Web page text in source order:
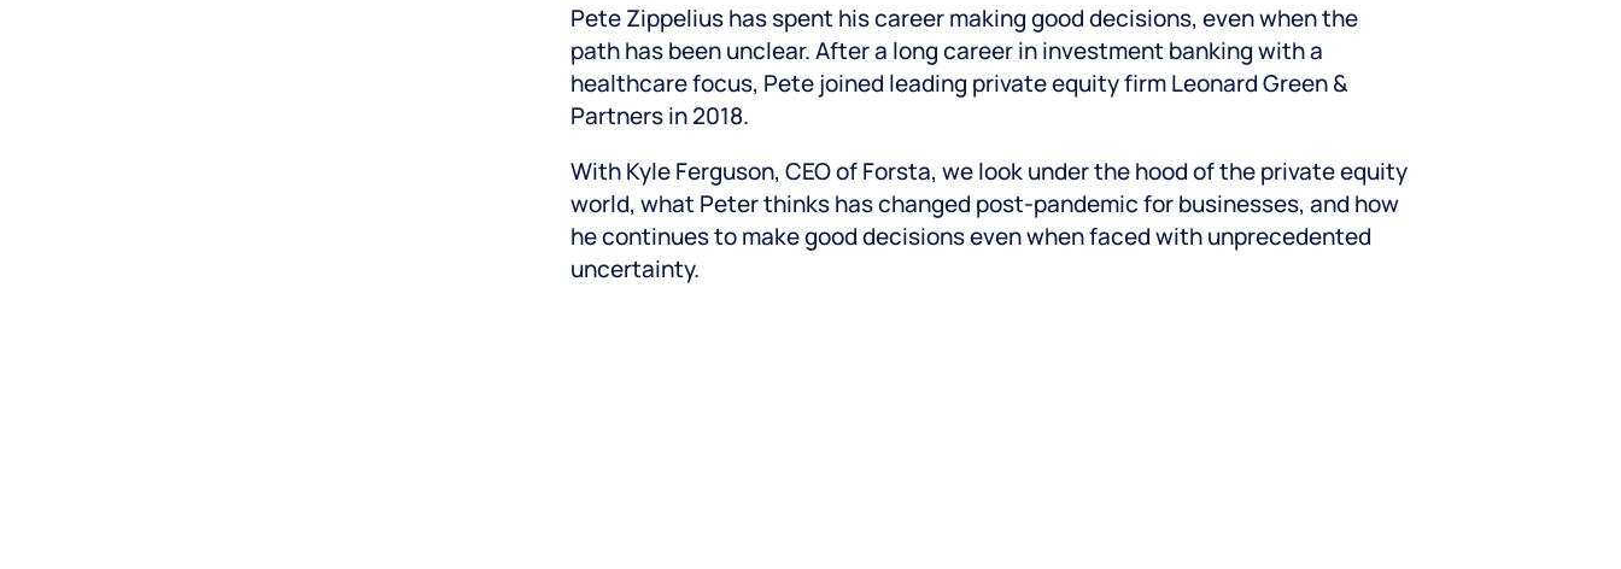
Pete Zippelius has spent his career making good decisions, even when the
path has been unclear. After a long career in investment banking with a
healthcare focus, Pete joined leading private equity firm Leonard Green &
Partners in 2018.
With Kyle Ferguson, CEO of Forsta, we look under the hood of the private equity
world, what Peter thinks has changed post-pandemic for businesses, and how
he continues to make good decisions even when faced with unprecedented
uncertainty.